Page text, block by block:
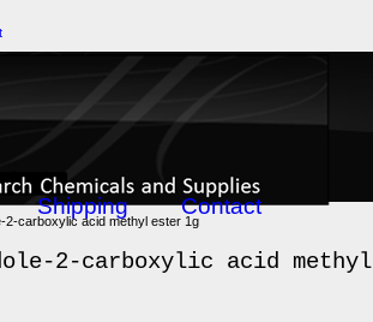
Shipping Contact
2-carboxylic acid methyl ester 1g
2-carboxylic acid methyl